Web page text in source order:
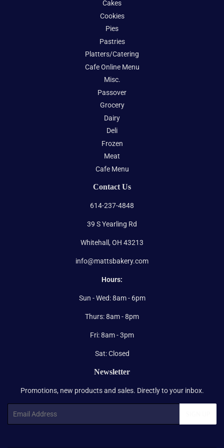
Cakes
Cookies
Pies
Pastries
Platters/Catering
Cafe Online Menu
Misc.
Passover
Grocery
Dairy
Deli
Frozen
Meat
Cafe Menu
Contact Us
614-237-4848
39 S Yearling Rd
Whitehall, OH 43213
info@mattsbakery.com
Hours:
Sun - Wed: 8am - 6pm
Thurs: 8am - 8pm
Fri: 8am - 3pm
Sat: Closed
Newsletter
Promotions, new products and sales. Directly to your inbox.